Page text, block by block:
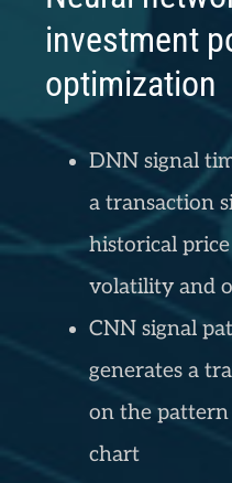
investment
optimization
DNN signal
a transaction
historical
volatility and
CNN signal
generates a
on the
chart